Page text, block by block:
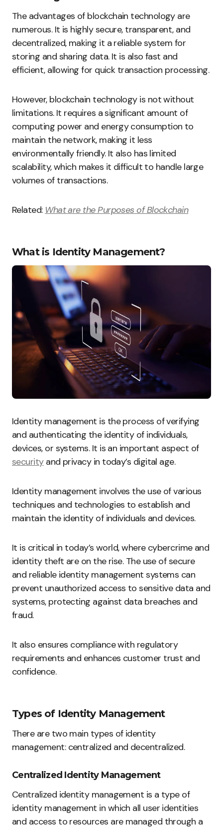
The advantages of blockchain technology are
numerous. It is highly secure, transparent, and
decentralized, making it a reliable system for
storing and sharing data. It is also fast and
efficient, allowing for quick transaction processing.
However, blockchain technology is not without
limitations. It requires a significant amount of
computing power and energy consumption to
maintain the network, making it less
environmentally friendly. It also has limited
scalability, which makes it difficult to handle large
volumes of transactions.
Related: What are the Purposes of Blockchain
What is Identity Management?
Identity management is the process of verifying
and authenticating the identity of individuals,
devices, or systems. It is an important aspect of
securityand privacy in today’s digital age.
Identity management involves the use of various
techniques and technologies to establish and
maintain the identity of individuals and devices.
It is critical in today’s world, where cybercrime and
identity theft are on the rise. The use of secure
and reliable identity management systems can
prevent unauthorized access to sensitive data and
systems, protecting against data breaches and
fraud.
It also ensures compliance with regulatory
requirements and enhances customer trust and
confidence.
Types of Identity Management
There are two main types of identity
management: centralized and decentralized.
Centralized Identity Management
Centralized identity management is a type of
identity management in which all user identities
and access to resources are managed through a